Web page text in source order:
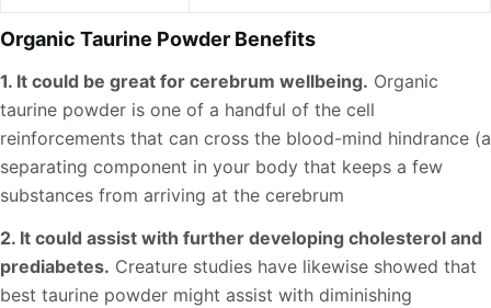
Organic Taurine Powder Benefits
1. It could be great for cerebrum wellbeing. Organic
taurine powder is one of a handful of the cell
reinforcements that can cross the blood-mind hindrance (a
separating component in your body that keeps a few
substances from arriving at the cerebrum
2. It could assist with further developing cholesterol and
prediabetes. Creature studies have likewise showed that
best taurine powder might assist with diminishing